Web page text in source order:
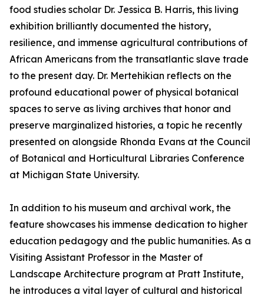
food studies scholar Dr. Jessica B. Harris, this living
exhibition brilliantly documented the history,
resilience, and immense agricultural contributions of
African Americans from the transatlantic slave trade
to the present day. Dr. Mertehikian reflects on the
profound educational power of physical botanical
spaces to serve as living archives that honor and
preserve marginalized histories, a topic he recently
presented on alongside Rhonda Evans at the Council
of Botanical and Horticultural Libraries Conference
at Michigan State University.
In addition to his museum and archival work, the
feature showcases his immense dedication to higher
education pedagogy and the public humanities. As a
Visiting Assistant Professor in the Master of
Landscape Architecture program at Pratt Institute,
he introduces a vital layer of cultural and historical